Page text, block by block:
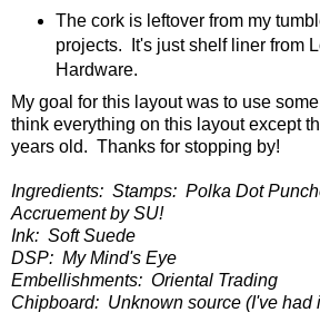
The cork is leftover from my
projects. It's just shelf liner from
Hardware.
My goal for this layout was to use
think everything on this layout except
years old. Thanks for stopping by!
Ingredients: Stamps: Polka Dot
Accruement by SU!
Ink: Soft Suede
DSP: My Mind's Eye
Embellishments: Oriental Trading
Chipboard: Unknown source (I've had